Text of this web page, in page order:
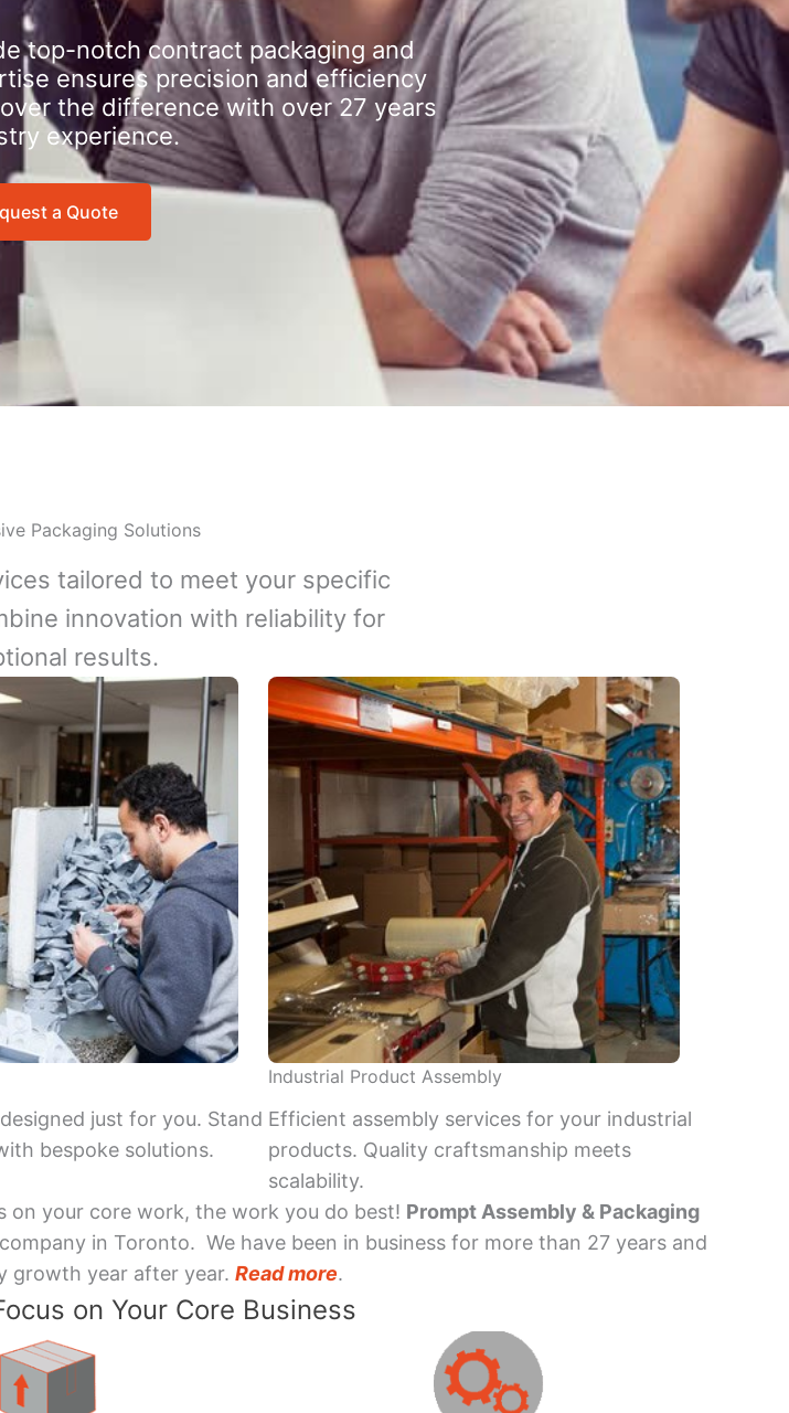
top-notch contract packaging and
ensures precision and efficiency
the difference with over 27 years
experience.
a Quote
Packaging Solutions
tailored to meet your specific
innovation with reliability for
results.
just for you. Stand
bespoke solutions.
Industrial Product Assembly
Efficient assembly services for your industrial
products. Quality craftsmanship meets
scalability.
on your core work, the work you do best! Prompt Assembly & Packaging
in Toronto. We have been in business for more than 27 years and
growth year after year. Read more.
on Your Core Business